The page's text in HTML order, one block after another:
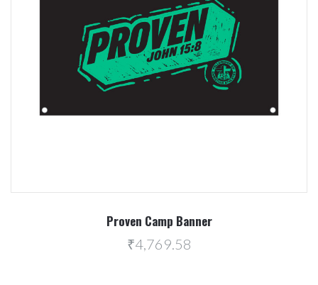
Proven Camp Banner
₹4,769.58